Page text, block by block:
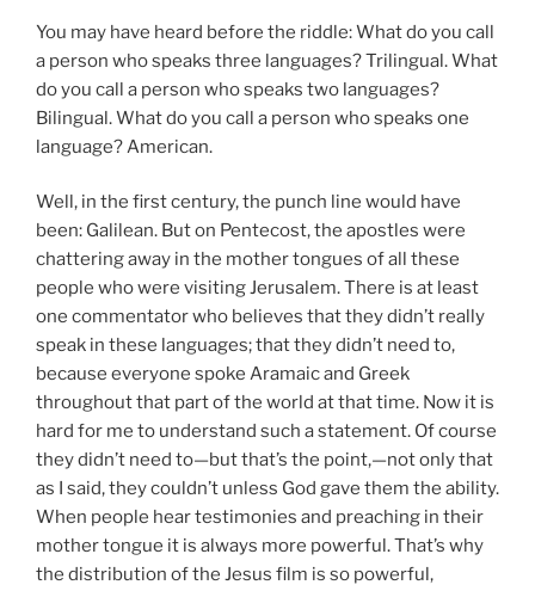
You may have heard before the riddle: What do you call
a person who speaks three languages? Trilingual. What
do you call a person who speaks two languages?
Bilingual. What do you call a person who speaks one
language? American.
Well, in the first century, the punch line would have
been: Galilean. But on Pentecost, the apostles were
chattering away in the mother tongues of all these
people who were visiting Jerusalem. There is at least
one commentator who believes that they didn’t really
speak in these languages; that they didn’t need to,
because everyone spoke Aramaic and Greek
throughout that part of the world at that time. Now it is
hard for me to understand such a statement. Of course
they didn’t need to—but that’s the point,—not only that
as I said, they couldn’t unless God gave them the ability.
When people hear testimonies and preaching in their
mother tongue it is always more powerful. That’s why
the distribution of the Jesus film is so powerful,